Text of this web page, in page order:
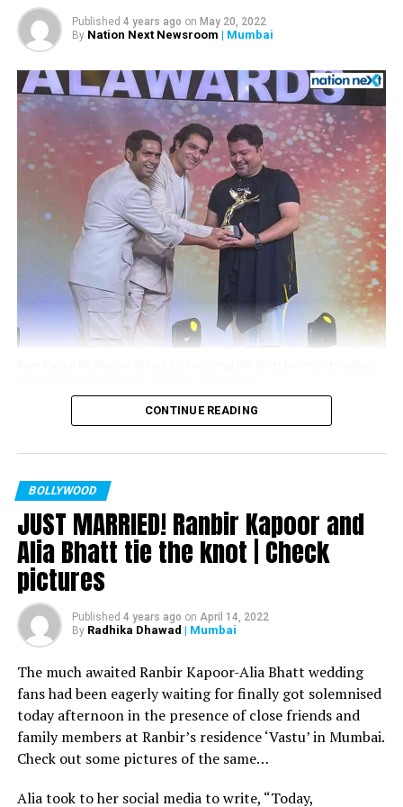
his little fanPublished 4 years ago on May 20, 2022
By Nation Next Newsroom | Mumbai
Filmmaker Ram Kamal Mukherjee won the ‘Best
Director’ award for his short film ‘Ek Duaa’ at the
Lands End in Mumbai. The film is produced by Esha Deol
Takhtani and Assorted Motion Pictures. Apart from
winning the award, it was a special occasion for
Mukherjee as two other films he directed also got
recognized.
Esha won the ‘Best Actress’ award in the popular
categories for her critically acclaimed performance in
‘Ek Duaa.’ After accepting the award, Esha said: “This
film is extremely special for me, because I turned
producer with this film and I would like to give entire
credit to captain of the ship Ram Kamal Mukherjee for
bringing such a wonderful subject to me.”
Avinash Dwivedi won the ‘Most Promising Debut’ award
CONTINUE READING
BOLLYWOOD
JUST MARRIED! Ranbir Kapoor and
Alia Bhatt tie the knot | Check
pictures
Published 4 years ago on April 14, 2022
By Radhika Dhawad | Mumbai
The much awaited Ranbir Kapoor-Alia Bhatt wedding
fans had been eagerly waiting for finally got solemnised
today afternoon in the presence of close friends and
family members at Ranbir’s residence ‘Vastu’ in Mumbai.
Check out some pictures of the same…
Alia took to her social media to write, “Today,